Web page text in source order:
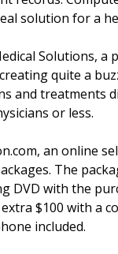
solution for a
Solutions,
quite a
and treatments
or less.
an online
The
DVD with the
$100 with a
included.